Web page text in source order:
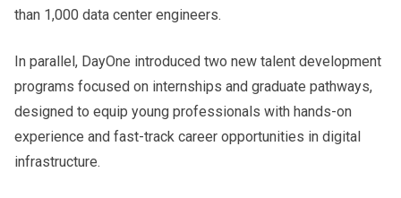
than 1,000 data center engineers.
In parallel, DayOne introduced two new talent development
programs focused on internships and graduate pathways,
designed to equip young professionals with hands-on
experience and fast-track career opportunities in digital
infrastructure.